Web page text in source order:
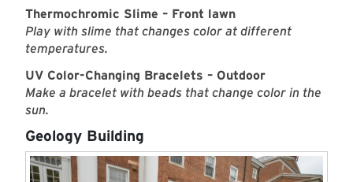
Thermochromic Slime – Front lawn
Play with slime that changes color at different
temperatures.
UV Color-Changing Bracelets – Outdoor
Make a bracelet with beads that change color in the
sun.
Geology Building